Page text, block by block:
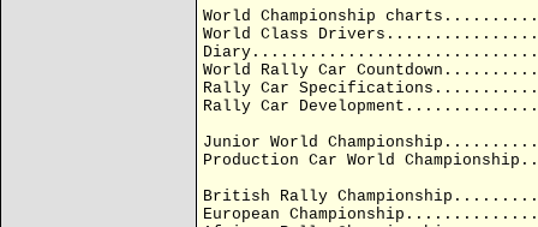
World Championship
World Class
World Rally Car
Rally Car
Rally Car
Junior World
Production Car World
British Rally
European